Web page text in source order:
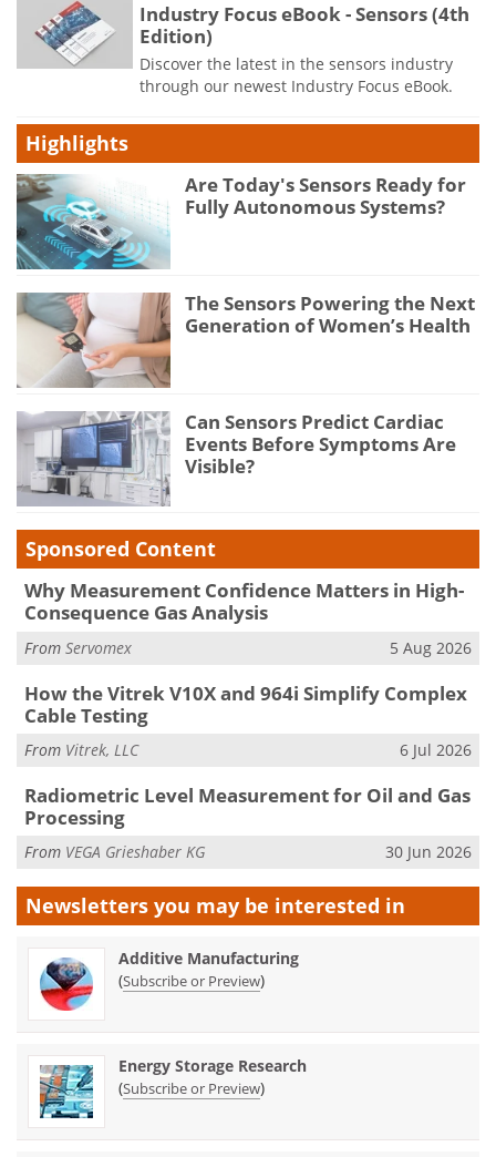
Industry Focus eBook - Sensors (4th
Edition)
Discover the latest in the sensors industry
through our newest Industry Focus eBook.
Highlights
Are Today's Sensors Ready for
Fully Autonomous Systems?
The Sensors Powering the Next
Generation of Women’s Health
Can Sensors Predict Cardiac
Events Before Symptoms Are
Visible?
Sponsored Content
Why Measurement Confidence Matters in High-
Consequence Gas Analysis
From Servomex 5 Aug 2026
How the Vitrek V10X and 964i Simplify Complex
Cable Testing
From Vitrek, LLC 6 Jul 2026
Radiometric Level Measurement for Oil and Gas
Processing
From VEGA Grieshaber KG 30 Jun 2026
Newsletters you may be interested in
Additive Manufacturing
(Subscribe or Preview)
Energy Storage Research
(Subscribe or Preview)